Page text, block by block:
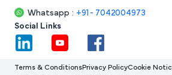
Whatsapp : +91 - 7042004973
Social Links
Terms & Conditions Privacy PolicyCookie